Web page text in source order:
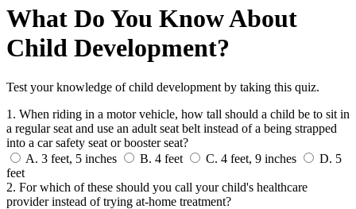
What Do You Know About
Child Development?
Test your knowledge of child development by taking this quiz.
1. When riding in a motor vehicle, how tall should a child be to sit in
a regular seat and use an adult seat belt instead of a being strapped
into a car safety seat or booster seat?
A. 3 feet, 5 inches B. 4 feet C. 4 feet, 9 inches D. 5
feet
2. For which of these should you call your child's healthcare
provider instead of trying at-home treatment?